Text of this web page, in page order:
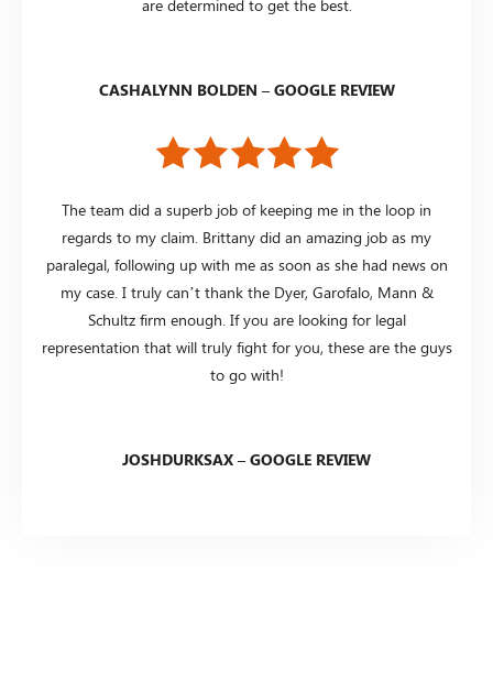
are determined to get the best.
CASHALYNN BOLDEN – GOOGLE REVIEW
The team did a superb job of keeping me in the loop in
regards to my claim. Brittany did an amazing job as my
paralegal, following up with me as soon as she had news on
my case. I truly can’t thank the Dyer, Garofalo, Mann &
Schultz firm enough. If you are looking for legal
representation that will truly fight for you, these are the guys
to go with!
JOSHDURKSAX – GOOGLE REVIEW